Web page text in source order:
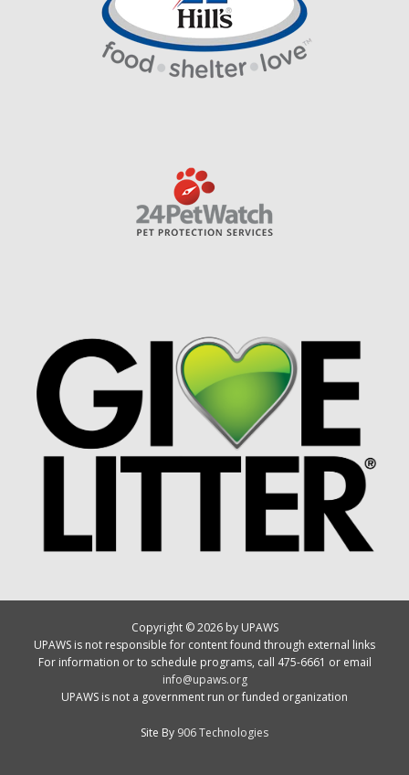
Copyright © 2026 by UPAWS
UPAWS is not responsible for content found through external links
For information or to schedule programs, call 475-6661 or email
info@upaws.org
UPAWS is not a government run or funded organization
Site By 906 Technologies